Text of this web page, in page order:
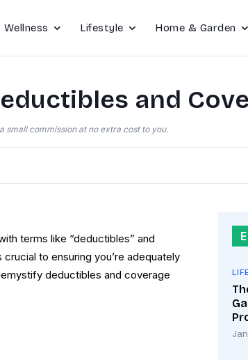
Lifestyle Home & Garden
and
small commission at no extra cost to you.
terms like “deductibles” and
to ensuring you’re adequately
deductibles and coverage